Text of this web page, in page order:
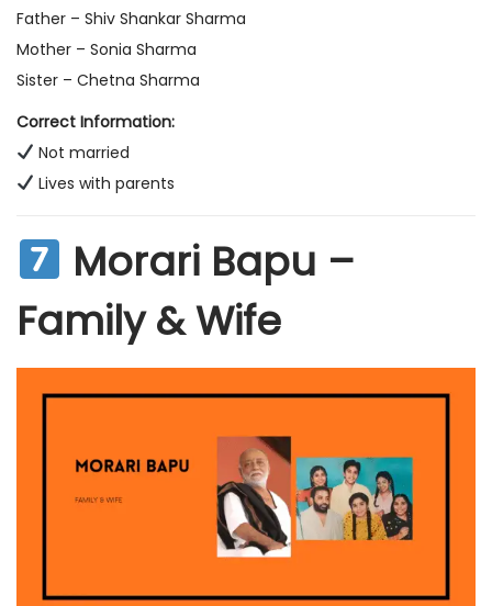
Father – Shiv Shankar Sharma
Mother – Sonia Sharma
Sister – Chetna Sharma
Correct Information:
Not married
Lives with parents
Morari Bapu –
Family & Wife